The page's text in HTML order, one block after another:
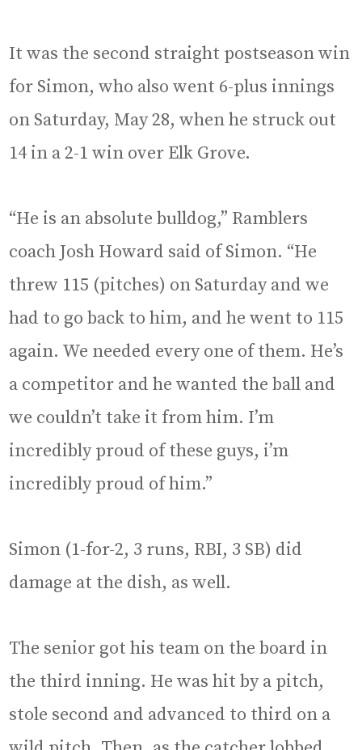
It was the second straight postseason win
for Simon, who also went 6-plus innings
on Saturday, May 28, when he struck out
14 in a 2-1 win over Elk Grove.
“He is an absolute bulldog,” Ramblers
coach Josh Howard said of Simon. “He
threw 115 (pitches) on Saturday and we
had to go back to him, and he went to 115
again. We needed every one of them. He’s
a competitor and he wanted the ball and
we couldn’t take it from him. I’m
incredibly proud of these guys, i’m
incredibly proud of him.”
Simon (1-for-2, 3 runs, RBI, 3 SB) did
damage at the dish, as well.
The senior got his team on the board in
the third inning. He was hit by a pitch,
stole second and advanced to third on a